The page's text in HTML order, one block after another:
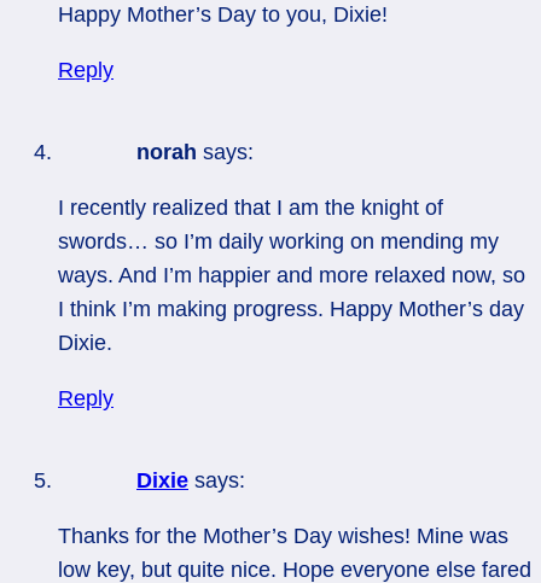
Happy Mother’s Day to you, Dixie!
Reply
norah says:
I recently realized that I am the knight of
swords… so I’m daily working on mending my
ways. And I’m happier and more relaxed now, so
I think I’m making progress. Happy Mother’s day
Dixie.
Reply
Dixie says:
Thanks for the Mother’s Day wishes! Mine was
low key, but quite nice. Hope everyone else fared